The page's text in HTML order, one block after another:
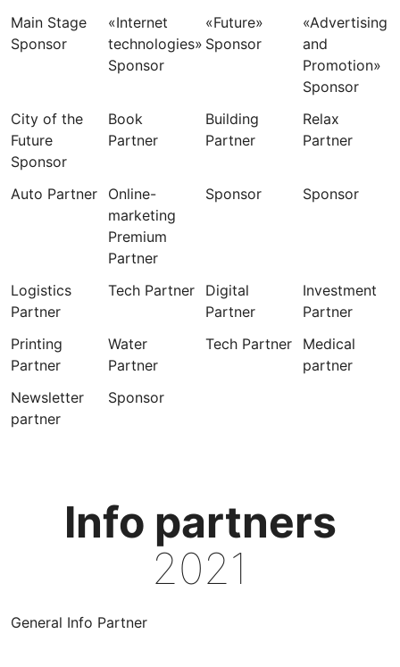
Main Stage
Sponsor
«Internet
technologies»
Sponsor
«Future»
Sponsor
«Advertising
and
Promotion»
Sponsor
City of the
Future
Sponsor
Book
Partner
Building
Partner
Relax
Partner
Auto Partner
Online-
marketing
Premium
Partner
Sponsor Sponsor
Logistics
Partner
Tech Partner
Digital
Partner
Investment
Partner
Printing
Partner
Water
Partner
Tech Partner
Medical
partner
Newsletter
partner
Sponsor
Info partners
2021
General Info Partner